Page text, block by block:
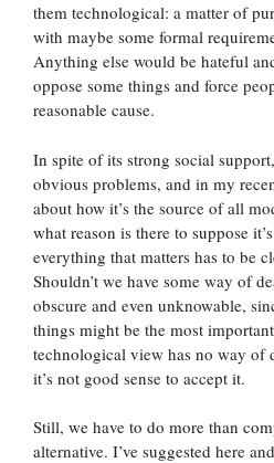
them technological: a matter of
with maybe some formal
Anything else would be hateful
oppose some things and force
reasonable cause.
In spite of its strong social
obvious problems, and in my
about how it’s the source of all
what reason is there to suppose
everything that matters has to be
Shouldn’t we have some way of
obscure and even unknowable,
things might be the most
technological view has no way of
it’s not good sense to accept it.
Still, we have to do more than
alternative. I’ve suggested here